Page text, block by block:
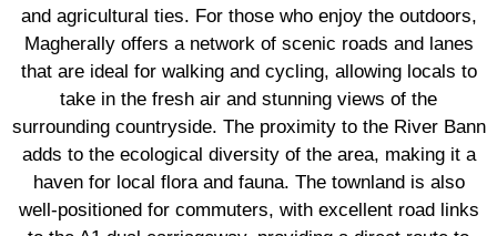
and agricultural ties. For those who enjoy the outdoors,
Magherally offers a network of scenic roads and lanes
that are ideal for walking and cycling, allowing locals to
take in the fresh air and stunning views of the
surrounding countryside. The proximity to the River Bann
adds to the ecological diversity of the area, making it a
haven for local flora and fauna. The townland is also
well-positioned for commuters, with excellent road links